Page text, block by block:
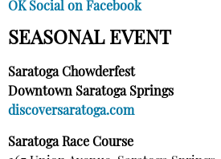
OK Social on Facebook
SEASONAL EVENT
Saratoga Chowderfest
Downtown Saratoga Springs
discoversaratoga.com
Saratoga Race Course